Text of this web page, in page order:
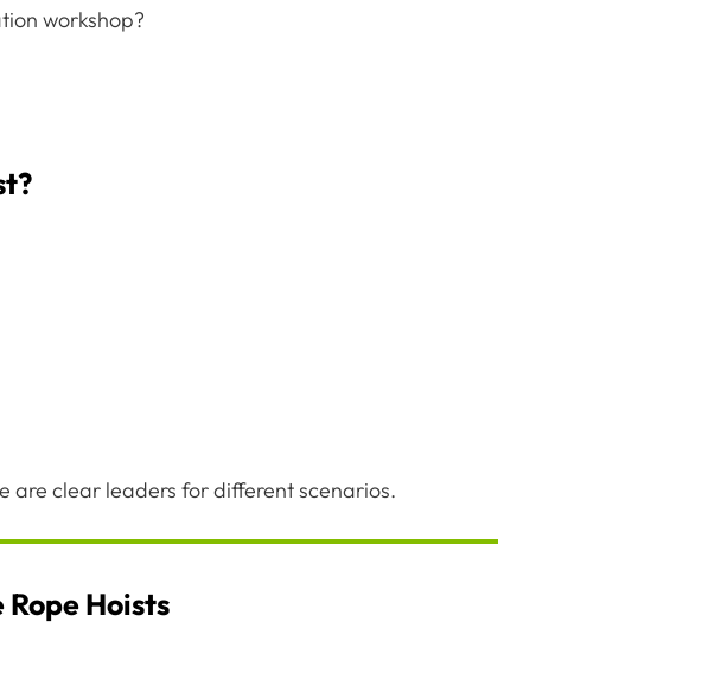
workshop?
are clear leaders for different scenarios.
Hoists